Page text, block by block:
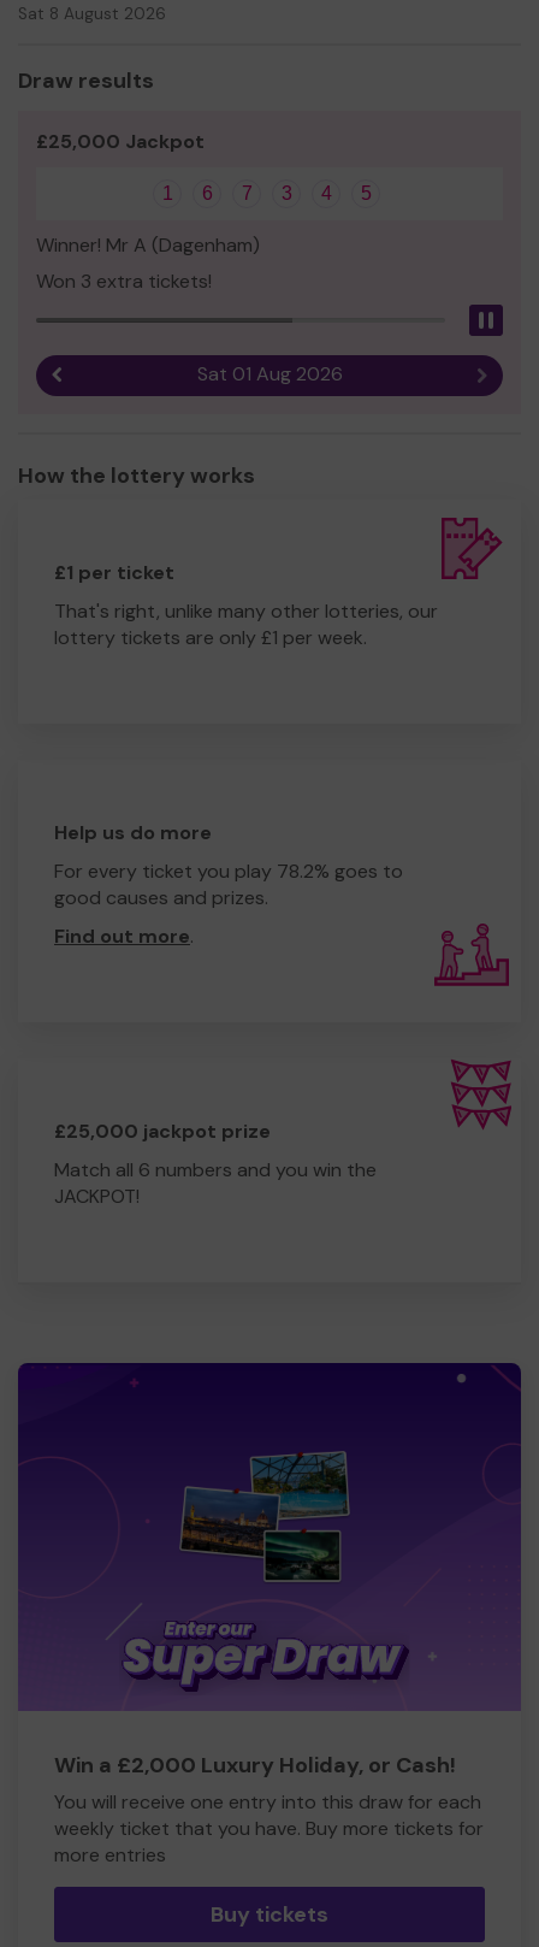
Sat 8 August 2026
Draw results
£25,000 Jackpot
1 6 7 3 4 5
Winner! Mr A (Dagenham)
Won 3 extra tickets!
Sat 01 Aug 2026 Next
How the lottery works
£1 per ticket
That's right, unlike many other lotteries, our
lottery tickets are only £1 per week.
Help us do more
For every ticket you play 78.2% goes to
good causes and prizes.
Find out more.
£25,000 jackpot prize
Match all 6 numbers and you win the
JACKPOT!
Win a £2,000 Luxury Holiday, or Cash!
You will receive one entry into this draw for each
weekly ticket that you have. Buy more tickets for
more entries
Buy tickets